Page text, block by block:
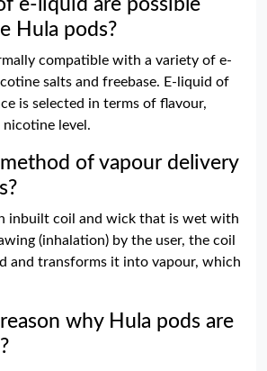
e-liquid are possible
Hula pods?
compatible with a variety of e-
salts and freebase. E-liquid of
is selected in terms of flavour,
level.
of vapour delivery
inbuilt coil and wick that is wet with
(inhalation) by the user, the coil
and transforms it into vapour, which
why Hula pods are